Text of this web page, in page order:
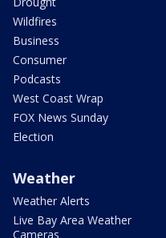
Wildfires
Business
Consumer
Podcasts
West Coast Wrap
FOX News Sunday
Election
Weather
Weather Alerts
Live Bay Area Weather
Cameras